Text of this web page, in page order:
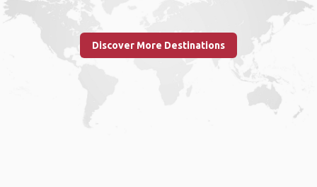
Discover More Destinations